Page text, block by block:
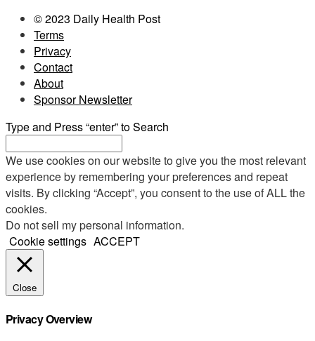
© 2023 Daily Health Post
Terms
Privacy
Contact
About
Sponsor Newsletter
Type and Press “enter” to Search
We use cookies on our website to give you the most relevant
experience by remembering your preferences and repeat
visits. By clicking “Accept”, you consent to the use of ALL the
cookies.
Do not sell my personal information.
Cookie settings ACCEPT
Close
Privacy Overview